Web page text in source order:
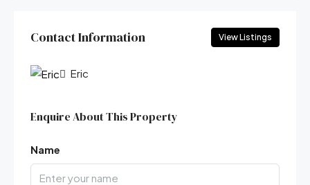
Contact Information View Listings
Eric
Enquire About This Property
Name